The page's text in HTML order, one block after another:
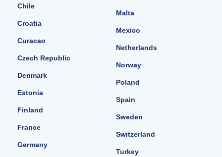
Chile
Croatia
Curacao
Czech Republic
Denmark
Estonia
Finland
France
Germany
Malta
Mexico
Netherlands
Norway
Poland
Spain
Sweden
Switzerland
Turkey